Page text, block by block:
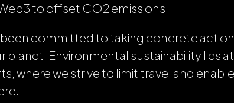
to offset CO2 emissions.
been committed to taking concrete
planet. Environmental sustainability lies
where we strive to limit travel and